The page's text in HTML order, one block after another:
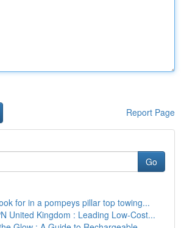
Report Page
Go
for in a pompeys pillar top towing...
United Kingdom : Leading Low-Cost...